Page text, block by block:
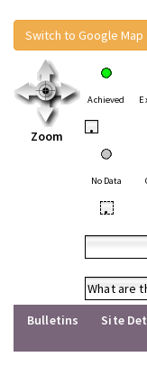
Switch to Google Map
Zoom
Achieved
•
No Data
•
What are
Bulletins
Site